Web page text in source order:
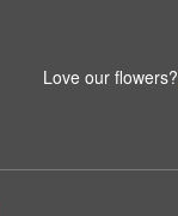
Love our flowers?